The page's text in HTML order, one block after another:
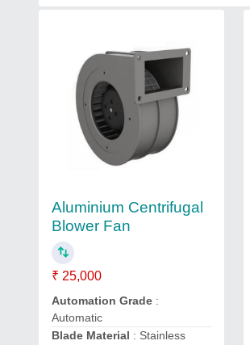
Aluminium Centrifugal
Blower Fan
₹ 25,000
Automation Grade :
Automatic
Blade Material : Stainless